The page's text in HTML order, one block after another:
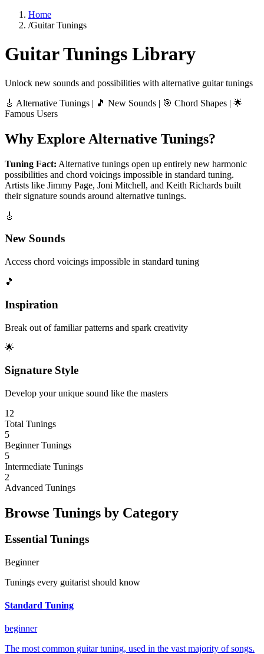
Home
/Guitar Tunings
Guitar Tunings Library
Unlock new sounds and possibilities with alternative guitar tunings
🎸 Alternative Tunings | 🎵 New Sounds | 🎯 Chord Shapes | 🌟
Famous Users
Why Explore Alternative Tunings?
Tuning Fact: Alternative tunings open up entirely new harmonic
possibilities and chord voicings impossible in standard tuning.
Artists like Jimmy Page, Joni Mitchell, and Keith Richards built
their signature sounds around alternative tunings.
🎸
New Sounds
Access chord voicings impossible in standard tuning
🎵
Inspiration
Break out of familiar patterns and spark creativity
🌟
Signature Style
Develop your unique sound like the masters
12
Total Tunings
5
Beginner Tunings
5
Intermediate Tunings
2
Advanced Tunings
Browse Tunings by Category
Essential Tunings
Beginner
Tunings every guitarist should know
Standard Tuning
beginner
The most common guitar tuning, used in the vast majority of songs.